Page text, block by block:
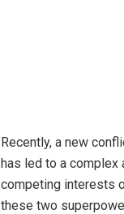
Recently, a new
has led to a complex
competing interests
these two